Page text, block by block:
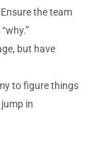
Ensure the team
but have
to figure things
in